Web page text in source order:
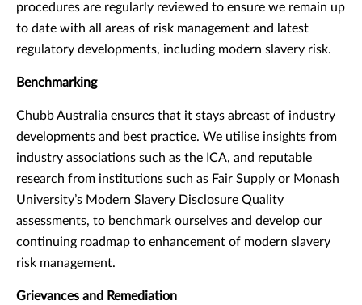
procedures are regularly reviewed to ensure we remain up
to date with all areas of risk management and latest
regulatory developments, including modern slavery risk.
Benchmarking
Chubb Australia ensures that it stays abreast of industry
developments and best practice. We utilise insights from
industry associations such as the ICA, and reputable
research from institutions such as Fair Supply or Monash
University’s Modern Slavery Disclosure Quality
assessments, to benchmark ourselves and develop our
continuing roadmap to enhancement of modern slavery
risk management.
Grievances and Remediation